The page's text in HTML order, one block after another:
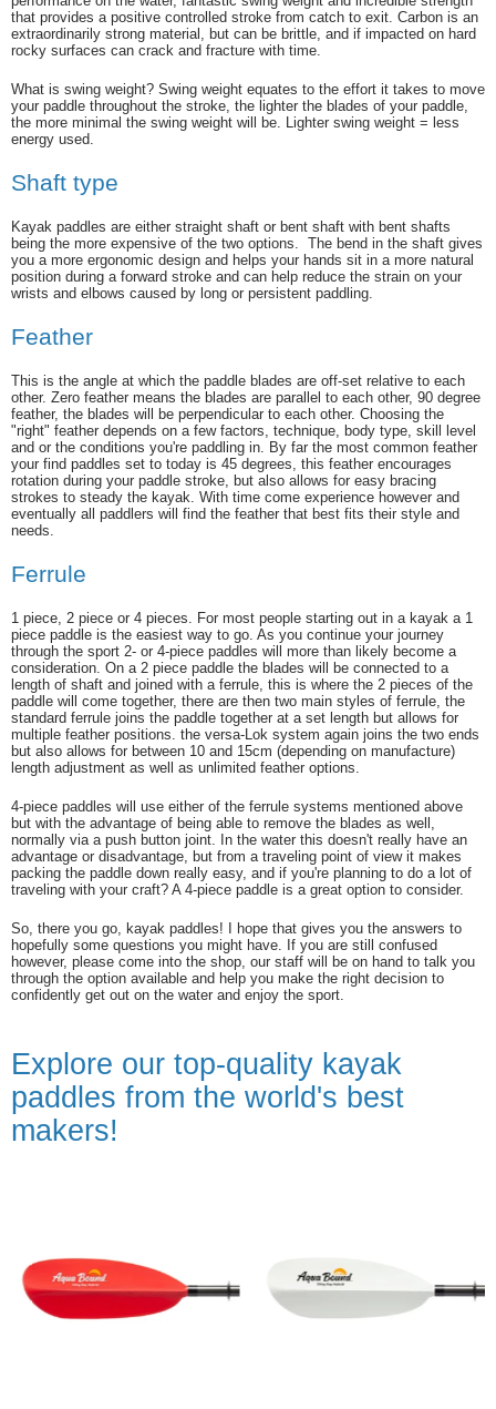
that provides a positive controlled stroke from catch to exit. Carbon is an
extraordinarily strong material, but can be brittle, and if impacted on hard
rocky surfaces can crack and fracture with time.
What is swing weight? Swing weight equates to the effort it takes to move
your paddle throughout the stroke, the lighter the blades of your paddle,
the more minimal the swing weight will be. Lighter swing weight = less
energy used.
Shaft type
Kayak paddles are either straight shaft or bent shaft with bent shafts
being the more expensive of the two options. The bend in the shaft gives
you a more ergonomic design and helps your hands sit in a more natural
position during a forward stroke and can help reduce the strain on your
wrists and elbows caused by long or persistent paddling.
Feather
This is the angle at which the paddle blades are off-set relative to each
other. Zero feather means the blades are parallel to each other, 90 degree
feather, the blades will be perpendicular to each other. Choosing the
"right" feather depends on a few factors, technique, body type, skill level
and or the conditions you're paddling in. By far the most common feather
your find paddles set to today is 45 degrees, this feather encourages
rotation during your paddle stroke, but also allows for easy bracing
strokes to steady the kayak. With time come experience however and
eventually all paddlers will find the feather that best fits their style and
needs.
Ferrule
1 piece, 2 piece or 4 pieces. For most people starting out in a kayak a 1
piece paddle is the easiest way to go. As you continue your journey
through the sport 2- or 4-piece paddles will more than likely become a
consideration. On a 2 piece paddle the blades will be connected to a
length of shaft and joined with a ferrule, this is where the 2 pieces of the
paddle will come together, there are then two main styles of ferrule, the
standard ferrule joins the paddle together at a set length but allows for
multiple feather positions. the versa-Lok system again joins the two ends
but also allows for between 10 and 15cm (depending on manufacture)
length adjustment as well as unlimited feather options.
4-piece paddles will use either of the ferrule systems mentioned above
but with the advantage of being able to remove the blades as well,
normally via a push button joint. In the water this doesn't really have an
advantage or disadvantage, but from a traveling point of view it makes
packing the paddle down really easy, and if you're planning to do a lot of
traveling with your craft? A 4-piece paddle is a great option to consider.
So, there you go, kayak paddles! I hope that gives you the answers to
hopefully some questions you might have. If you are still confused
however, please come into the shop, our staff will be on hand to talk you
through the option available and help you make the right decision to
confidently get out on the water and enjoy the sport.
Explore our top-quality kayak
paddles from the world's best
makers!